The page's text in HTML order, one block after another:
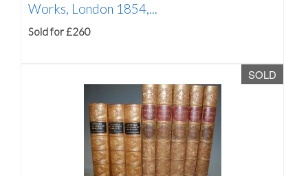
Works, London 1854,...
Sold for £260
SOLD